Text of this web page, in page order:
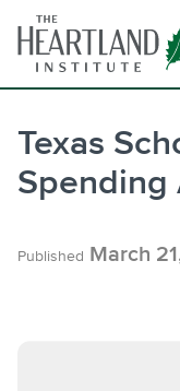
content
Texas
Spending
Published March